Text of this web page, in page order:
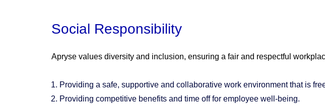
Social Responsibility
Apryse values diversity and inclusion, ensuring a fair and respectful
Providing a safe, supportive and collaborative work environment that is
Providing competitive benefits and time off for employee well-being.